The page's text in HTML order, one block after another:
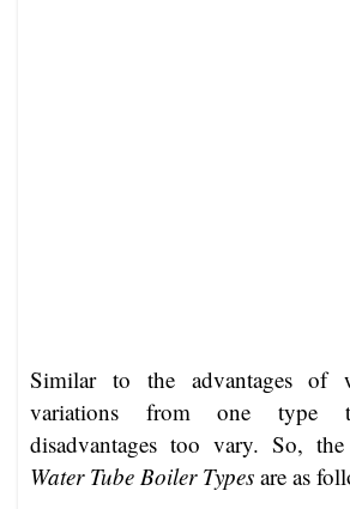
Similar to the advantages of
variations from one type
disadvantages too vary. So, the
Water Tube Boiler Types are as